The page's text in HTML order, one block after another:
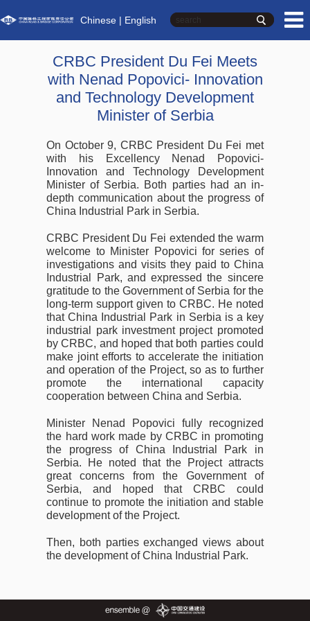
Chinese | English
CRBC President Du Fei Meets
with Nenad Popovici- Innovation
and Technology Development
Minister of Serbia
On October 9, CRBC President Du Fei met
with his Excellency Nenad Popovici-
Innovation and Technology Development
Minister of Serbia. Both parties had an in-
depth communication about the progress of
China Industrial Park in Serbia.
CRBC President Du Fei extended the warm
welcome to Minister Popovici for series of
investigations and visits they paid to China
Industrial Park, and expressed the sincere
gratitude to the Government of Serbia for the
long-term support given to CRBC. He noted
that China Industrial Park in Serbia is a key
industrial park investment project promoted
by CRBC, and hoped that both parties could
make joint efforts to accelerate the initiation
and operation of the Project, so as to further
promote the international capacity
cooperation between China and Serbia.
Minister Nenad Popovici fully recognized
the hard work made by CRBC in promoting
the progress of China Industrial Park in
Serbia. He noted that the Project attracts
great concerns from the Government of
Serbia, and hoped that CRBC could
continue to promote the initiation and stable
development of the Project.
Then, both parties exchanged views about
the development of China Industrial Park.